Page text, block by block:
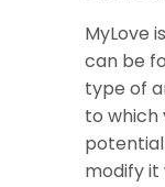
MyLove
can be
type of
to which
modify it